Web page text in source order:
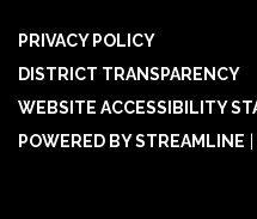
PRIVACY POLICY
DISTRICT TRANSPARENCY
WEBSITE ACCESSIBILITY
POWERED BY STREAMLINE